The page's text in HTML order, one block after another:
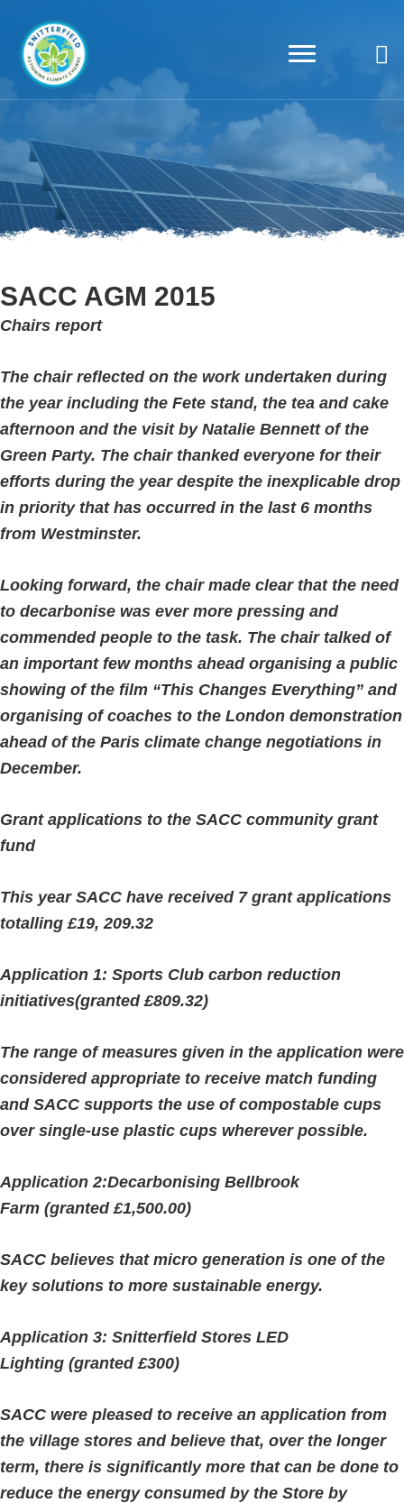
SACC AGM 2015
Chairs report
The chair reflected on the work undertaken during
the year including the Fete stand, the tea and cake
afternoon and the visit by Natalie Bennett of the
Green Party. The chair thanked everyone for their
efforts during the year despite the inexplicable drop
in priority that has occurred in the last 6 months
from Westminster.
Looking forward, the chair made clear that the need
to decarbonise was ever more pressing and
commended people to the task. The chair talked of
an important few months ahead organising a public
showing of the film “This Changes Everything” and
organising of coaches to the London demonstration
ahead of the Paris climate change negotiations in
December.
Grant applications to the SACC community grant
fund
This year SACC have received 7 grant applications
totalling £19, 209.32
Application 1: Sports Club carbon reduction
initiatives(granted £809.32)
The range of measures given in the application were
considered appropriate to receive match funding
and SACC supports the use of compostable cups
over single-use plastic cups wherever possible.
Application 2:Decarbonising Bellbrook
Farm (granted £1,500.00)
SACC believes that micro generation is one of the
key solutions to more sustainable energy.
Application 3: Snitterfield Stores LED
Lighting (granted £300)
SACC were pleased to receive an application from
the village stores and believe that, over the longer
term, there is significantly more that can be done to
reduce the energy consumed by the Store by